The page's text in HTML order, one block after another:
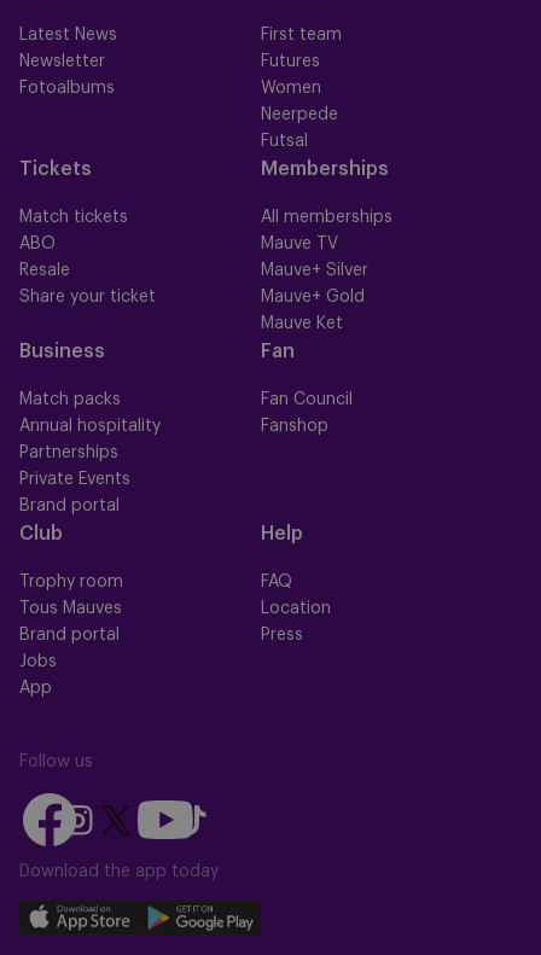
Latest News
Newsletter
Fotoalbums
First team
Futures
Women
Neerpede
Futsal
Tickets
Match tickets
ABO
Resale
Share your ticket
Memberships
All memberships
Mauve TV
Mauve+ Silver
Mauve+ Gold
Mauve Ket
Business
Match packs
Annual hospitality
Partnerships
Private Events
Brand portal
Fan
Fan Council
Fanshop
Club
Trophy room
Tous Mauves
Brand portal
Jobs
App
Help
FAQ
Location
Press
Follow us
Follow
us
on
Follow
us
on
Instagram
Follow
on
X
(Twitter)
Follow
us
on
Follow
us
on
TikTok
Download the app today
Download
Download